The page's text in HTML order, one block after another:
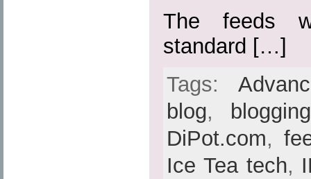
The feeds
standard […]
Tags:
blog,
blogging
DiPot.com,
Ice Tea tech,